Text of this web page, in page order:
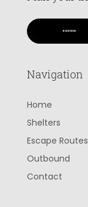
Navigation
Home
Shelters
Escape Routes
Outbound
Contact
BOOK NOW